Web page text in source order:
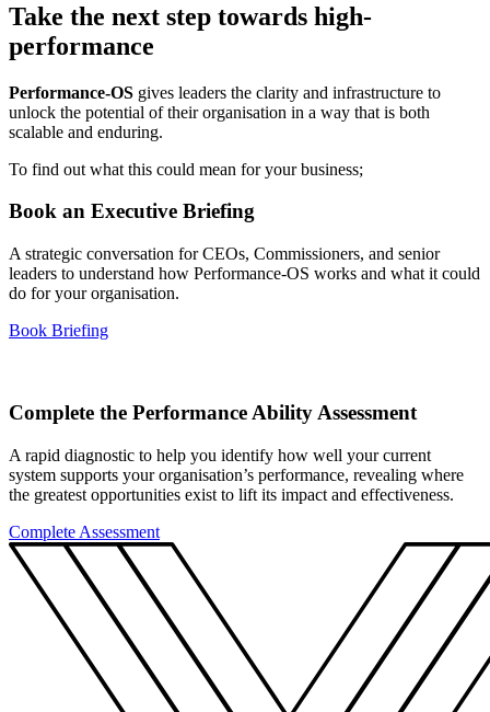
Take the next step towards high-
performance
Performance-OS gives leaders the clarity and infrastructure to
unlock the potential of their organisation in a way that is both
scalable and enduring.
To find out what this could mean for your business;
Book an Executive Briefing
A strategic conversation for CEOs, Commissioners, and senior
leaders to understand how Performance-OS works and what it could
do for your organisation.
Book Briefing
Complete the Performance Ability Assessment
A rapid diagnostic to help you identify how well your current
system supports your organisation’s performance, revealing where
the greatest opportunities exist to lift its impact and effectiveness.
Complete Assessment